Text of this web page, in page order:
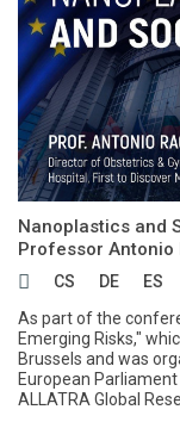
Nanoplastics and
Professor Antonio
CS DE
ES
As part of the
Emerging Risks,"
Brussels and was
European
ALLATRA Global